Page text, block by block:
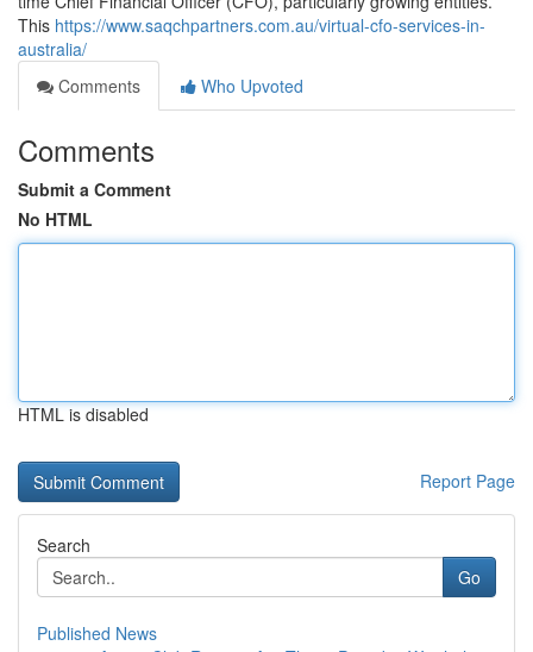
This https://www.saqchpartners.com.au/virtual-cfo-services-in-
australia/
Comments
Who Upvoted
Comments
Submit a Comment
No HTML
HTML is disabled
Report Page
Search
Go
Published News